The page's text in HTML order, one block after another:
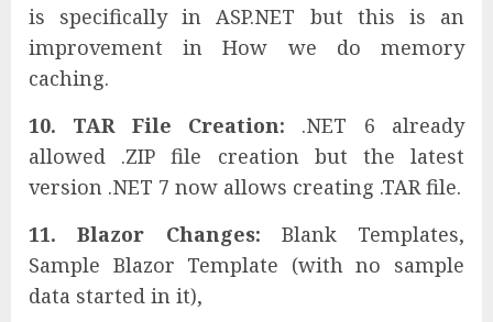
is specifically in ASP.NET but this is an
improvement in How we do memory
caching.
10. TAR File Creation: .NET 6 already
allowed .ZIP file creation but the latest
version .NET 7 now allows creating .TAR file.
11. Blazor Changes: Blank Templates,
Sample Blazor Template (with no sample
data started in it),